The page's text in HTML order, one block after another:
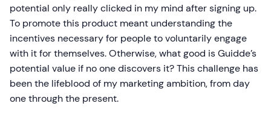
potential only really clicked in my mind after signing up.
To promote this product meant understanding the
incentives necessary for people to voluntarily engage
with it for themselves. Otherwise, what good is Guidde’s
potential value if no one discovers it? This challenge has
been the lifeblood of my marketing ambition, from day
one through the present.